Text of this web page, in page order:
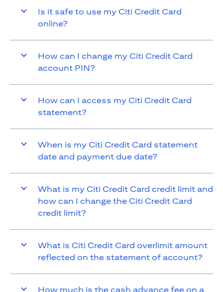
Is it safe to use my Citi Credit Card
online?
How can I change my Citi Credit Card
account PIN?
How can I access my Citi Credit Card
statement?
When is my Citi Credit Card statement
date and payment due date?
What is my Citi Credit Card credit limit and
how can I change the Citi Credit Card
credit limit?
What is Citi Credit Card overlimit amount
reflected on the statement of account?
How much is the cash advance fee on a